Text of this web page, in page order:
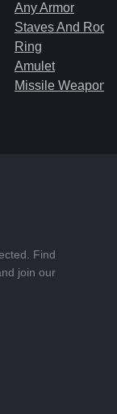
Any Armor
Staves And Rods
Ring
Amulet
Missile Weapon
Find
join our